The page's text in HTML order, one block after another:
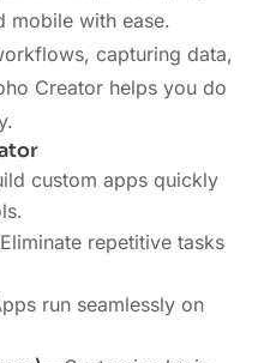
mobile with ease.
capturing data,
Creator helps you do
custom apps quickly
repetitive tasks
run seamlessly on